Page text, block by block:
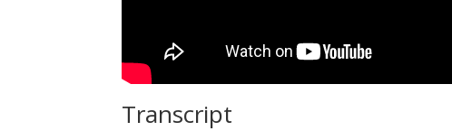
Transcript